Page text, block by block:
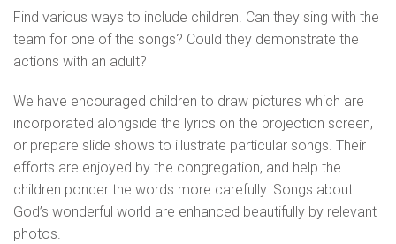
Find various ways to include children. Can they sing with the
team for one of the songs? Could they demonstrate the
actions with an adult?
We have encouraged children to draw pictures which are
incorporated alongside the lyrics on the projection screen,
or prepare slide shows to illustrate particular songs. Their
efforts are enjoyed by the congregation, and help the
children ponder the words more carefully. Songs about
God’s wonderful world are enhanced beautifully by relevant
photos.